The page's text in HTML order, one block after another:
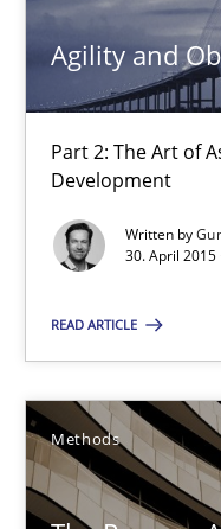
Agility and
Part 2: The Art of
Development
Written by
30. April 2015
READ ARTICLE
Methods
17 minutes
Part 2: The Art of
Practice
Gunnar Harde
30.04.2015
10 minutes